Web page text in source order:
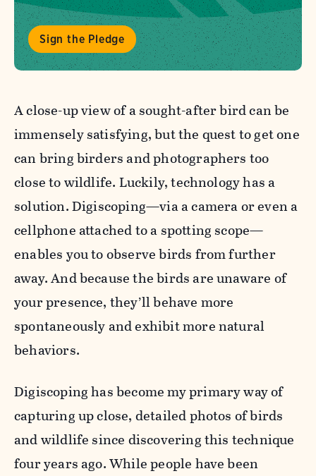
Sign the Pledge
A close-up view of a sought-after bird can be
immensely satisfying, but the quest to get one
can bring birders and photographers too
close to wildlife. Luckily, technology has a
solution. Digiscoping—via a camera or even a
cellphone attached to a spotting scope—
enables you to observe birds from further
away. And because the birds are unaware of
your presence, they’ll behave more
spontaneously and exhibit more natural
behaviors.
Digiscoping has become my primary way of
capturing up close, detailed photos of birds
and wildlife since discovering this technique
four years ago. While people have been